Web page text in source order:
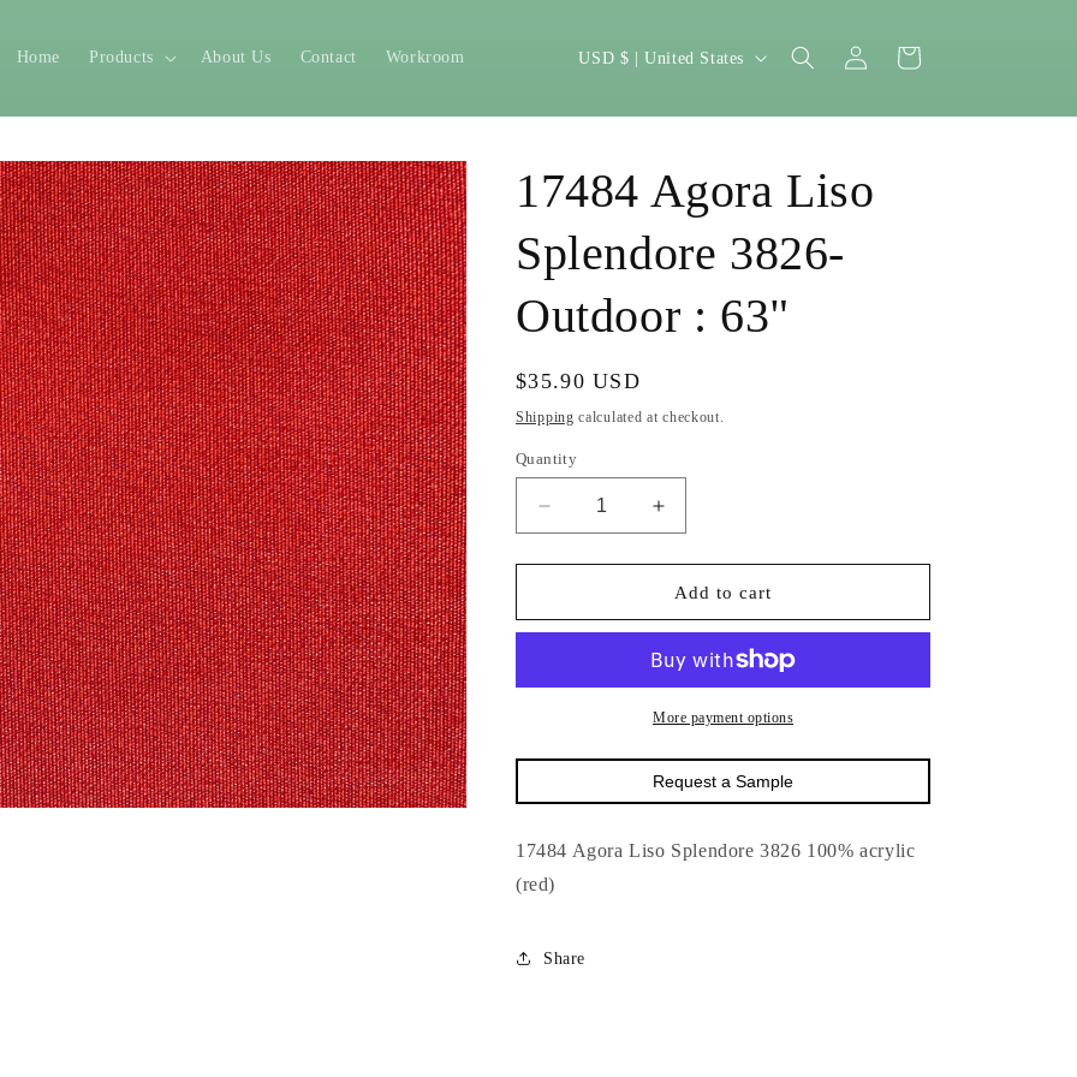
Home Products About Us Contact Workroom
C
u
t
r
y
/
e
g
i
n
USD $ | United States
Log
in
Cart
17484 Agora Liso
Splendore 3826-
Outdoor : 63"
Regular
price
$35.90 USD
Shipping calculated at checkout.
Quantity
Decrease
quantity
for
Agora
3826-
63&quot;
Increase
quantity
for
17484
Agora
Splendore
3826-
Outdoor
63&quot;
Add to cart
More payment options
Request a Sample
17484 Agora Liso Splendore 3826 100% acrylic
(red)
Share